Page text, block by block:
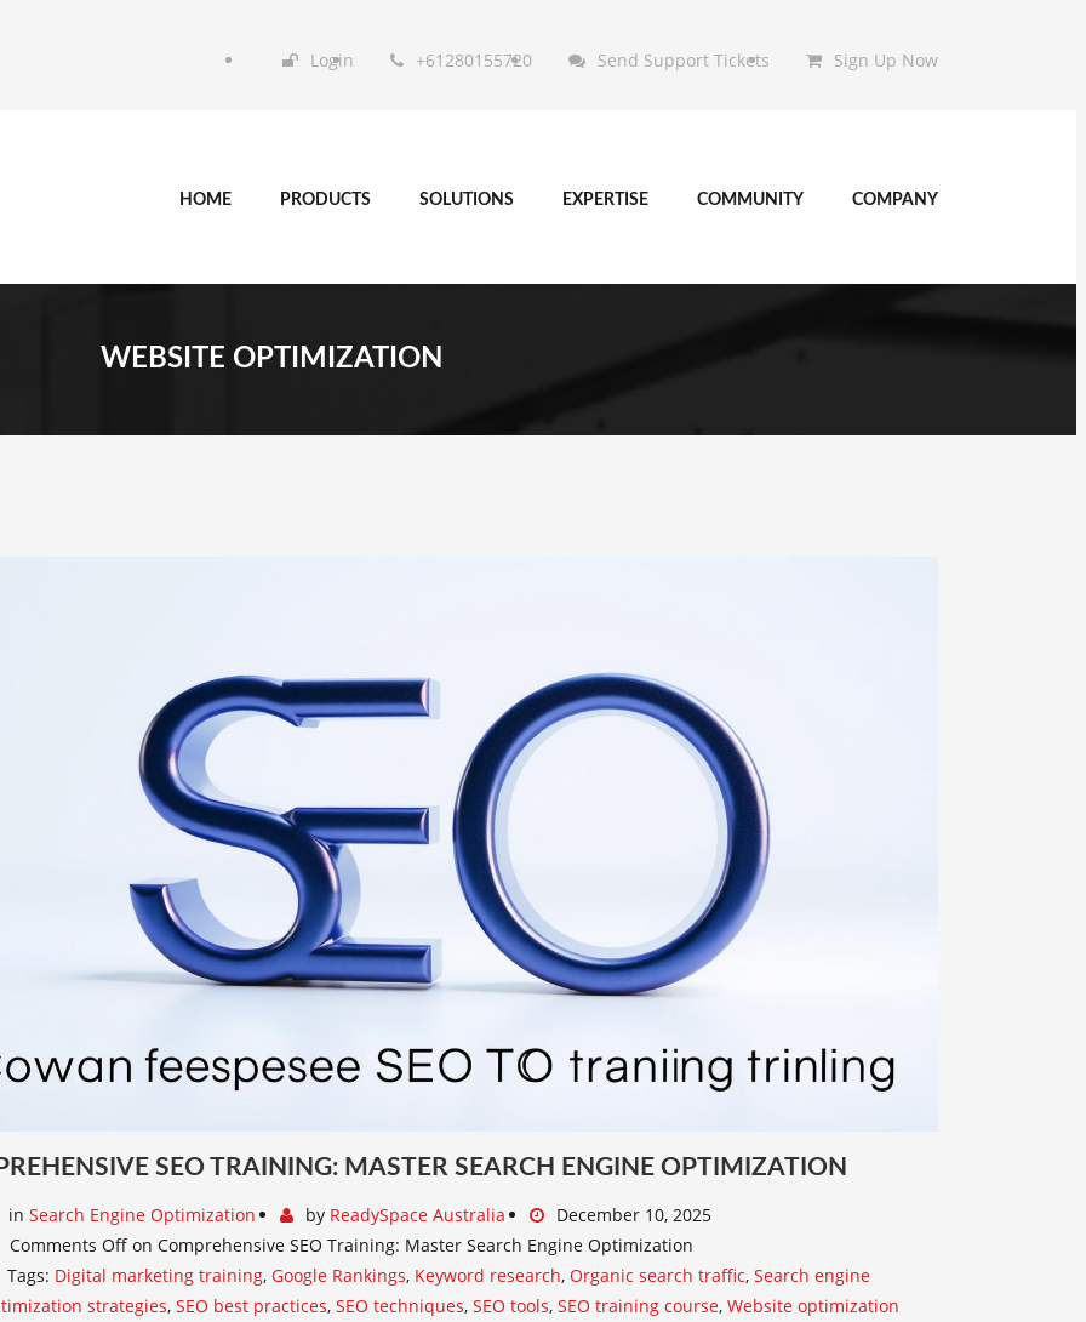
Login +61280155720 Send Support Tickets Sign Up Now
HOME PRODUCTS SOLUTIONS EXPERTISE COMMUNITY COMPANY
WEBSITE OPTIMIZATION
SEO TRAINING: MASTER SEARCH ENGINE OPTIMIZATION
in Search Engine Optimization by ReadySpace Australia
December 10, 2025
Comments Off on Comprehensive SEO Training: Master Search Engine Optimization
Tags: Digital marketing training, Google Rankings, Keyword research, Organic search traffic, Search engine
strategies, SEO best practices, SEO techniques, SEO tools, SEO training course, Website optimization